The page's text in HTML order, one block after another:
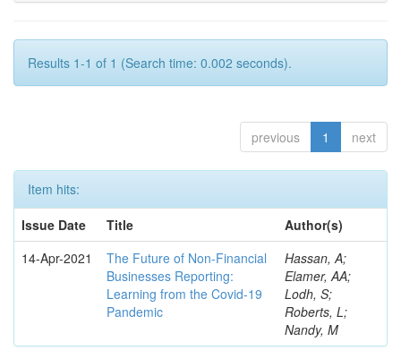
Results 1-1 of 1 (Search time: 0.002 seconds).
previous 1 next
Item hits:
Issue Date
Title
Author(s)
14-Apr-2021
The Future of Non-Financial
Businesses Reporting:
Learning from the Covid-19
Pandemic
Hassan, A;
Elamer, AA;
Lodh, S;
Roberts, L;
Nandy, M